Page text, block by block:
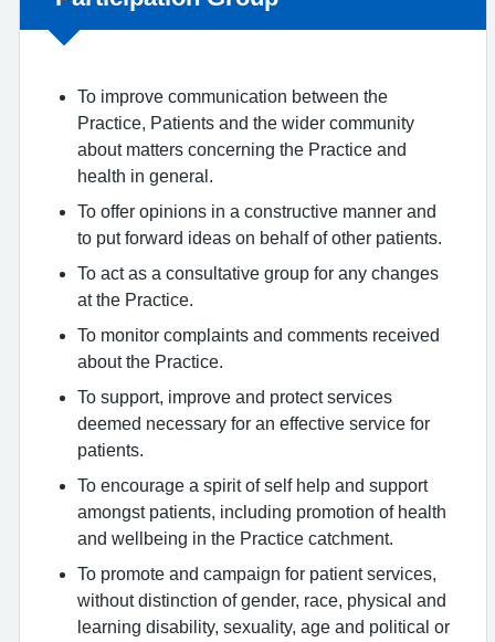
To improve communication between the
Practice, Patients and the wider community
about matters concerning the Practice and
health in general.
To offer opinions in a constructive manner and
to put forward ideas on behalf of other patients.
To act as a consultative group for any changes
at the Practice.
To monitor complaints and comments received
about the Practice.
To support, improve and protect services
deemed necessary for an effective service for
patients.
To encourage a spirit of self help and support
amongst patients, including promotion of health
and wellbeing in the Practice catchment.
To promote and campaign for patient services,
without distinction of gender, race, physical and
learning disability, sexuality, age and political or